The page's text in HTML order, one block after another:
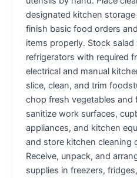
designated kitchen storage
finish basic food orders
items properly. Stock
refrigerators with required
electrical and manual
slice, clean, and trim
chop fresh vegetables and
sanitize work surfaces,
appliances, and kitchen
and store kitchen cleaning
Receive, unpack, and
supplies in freezers,